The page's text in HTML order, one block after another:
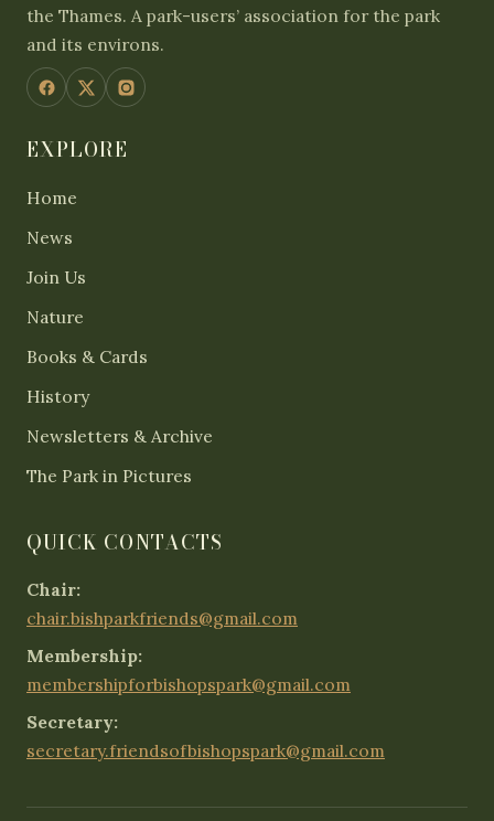
the Thames. A park-users’ association for the park
and its environs.
EXPLORE
Home
News
Join Us
Nature
Books & Cards
History
Newsletters & Archive
The Park in Pictures
QUICK CONTACTS
Chair:
chair.bishparkfriends@gmail.com
Membership:
membershipforbishopspark@gmail.com
Secretary:
secretary.friendsofbishopspark@gmail.com